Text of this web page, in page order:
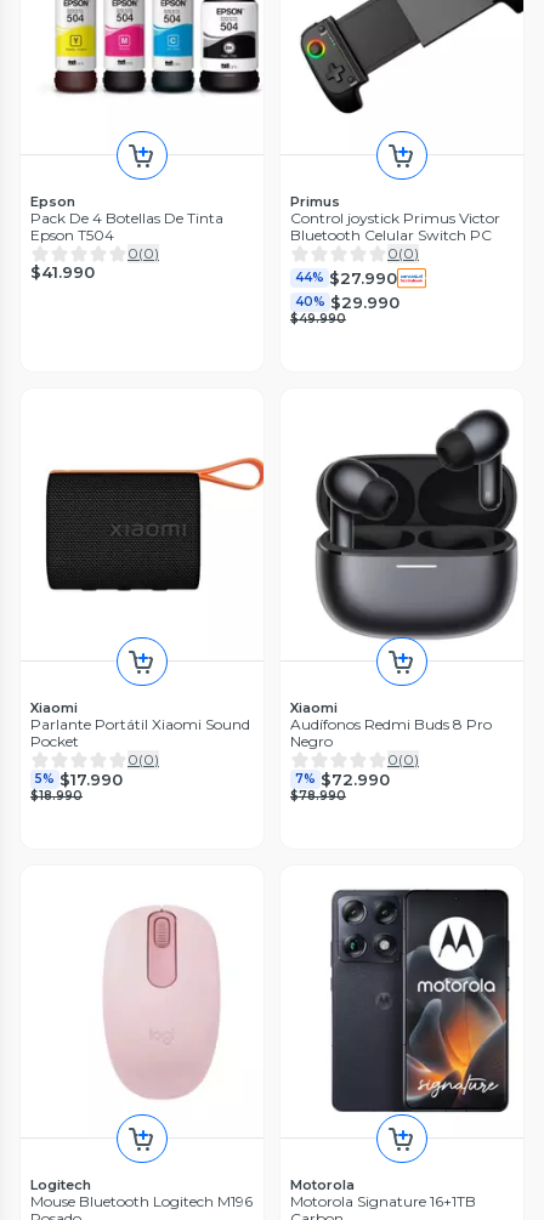
Epson
Pack De 4 Botellas De Tinta
Epson T504
0(0)
$41.990
Primus
Control joystick Primus Victor
Bluetooth Celular Switch PC
0(0)
44% $27.990
40% $29.990
$49.990
Xiaomi
Parlante Portátil Xiaomi Sound
Pocket
0(0)
5% $17.990
$18.990
Xiaomi
Audífonos Redmi Buds 8 Pro
Negro
0(0)
7% $72.990
$78.990
Logitech
Mouse Bluetooth Logitech M196
Motorola
Motorola Signature 16+1TB